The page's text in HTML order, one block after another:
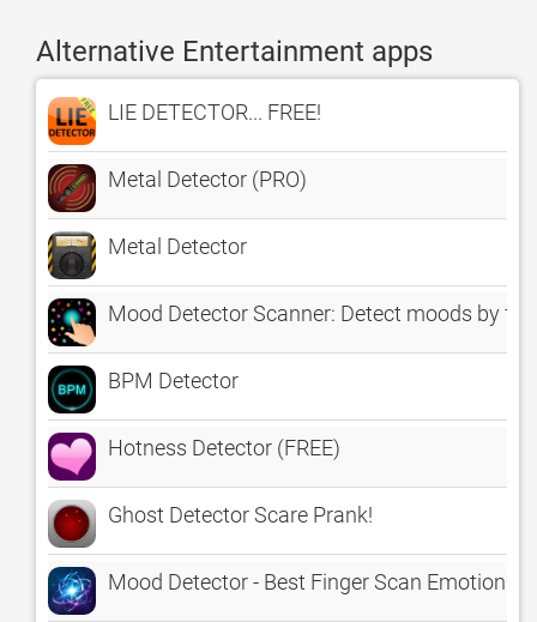
Alternative Entertainment apps
LIE DETECTOR... FREE!
Metal Detector (PRO)
Metal Detector
Mood Detector Scanner: Detect moods by
BPM Detector
Hotness Detector (FREE)
Ghost Detector Scare Prank!
Mood Detector - Best Finger Scan Emotion